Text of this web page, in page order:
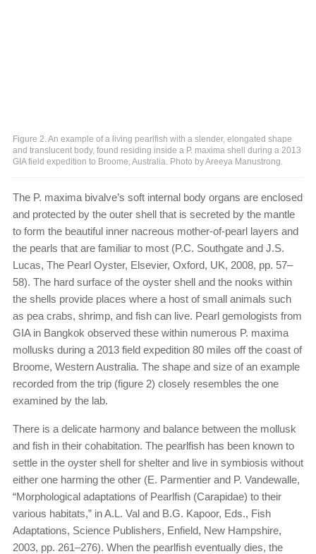
Figure 2. An example of a living pearlfish with a slender, elongated shape
and translucent body, found residing inside a P. maxima shell during a 2013
GIA field expedition to Broome, Australia. Photo by Areeya Manustrong.
The P. maxima bivalve’s soft internal body organs are enclosed
and protected by the outer shell that is secreted by the mantle
to form the beautiful inner nacreous mother-of-pearl layers and
the pearls that are familiar to most (P.C. Southgate and J.S.
Lucas, The Pearl Oyster, Elsevier, Oxford, UK, 2008, pp. 57–
58). The hard surface of the oyster shell and the nooks within
the shells provide places where a host of small animals such
as pea crabs, shrimp, and fish can live. Pearl gemologists from
GIA in Bangkok observed these within numerous P. maxima
mollusks during a 2013 field expedition 80 miles off the coast of
Broome, Western Australia. The shape and size of an example
recorded from the trip (figure 2) closely resembles the one
examined by the lab.
There is a delicate harmony and balance between the mollusk
and fish in their cohabitation. The pearlfish has been known to
settle in the oyster shell for shelter and live in symbiosis without
either one harming the other (E. Parmentier and P. Vandewalle,
“Morphological adaptations of Pearlfish (Carapidae) to their
various habitats,” in A.L. Val and B.G. Kapoor, Eds., Fish
Adaptations, Science Publishers, Enfield, New Hampshire,
2003, pp. 261–276). When the pearlfish eventually dies, the